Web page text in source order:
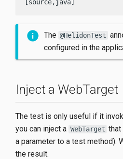
[source,java]
The @HelidonTest
configured in the
Inject a WebTarget
The test is only useful if it
you can inject a WebTarget that
a parameter to a test method).
the result.